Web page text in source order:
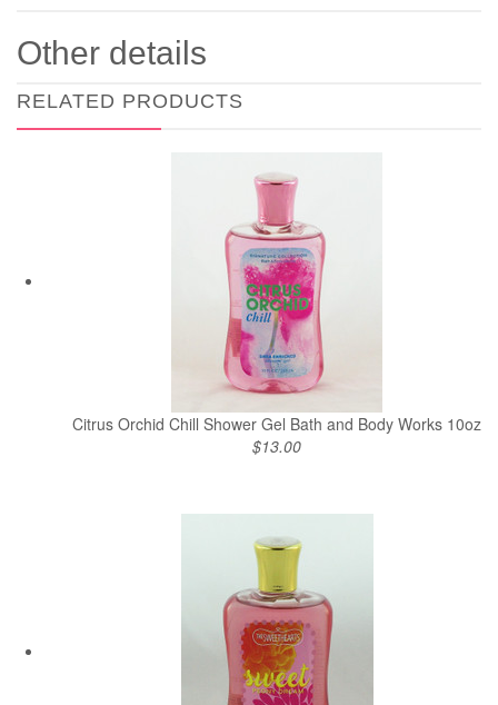
Other details
RELATED PRODUCTS
Citrus Orchid Chill Shower Gel Bath and Body Works 10oz
$13.00